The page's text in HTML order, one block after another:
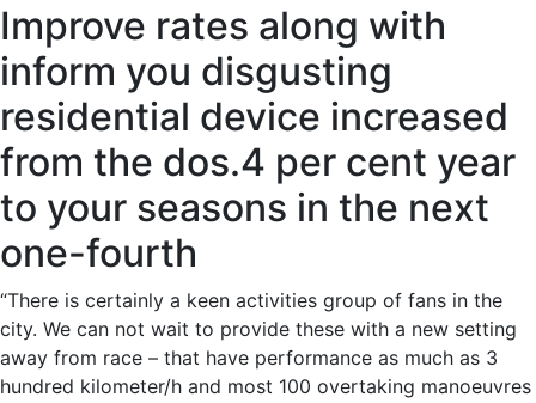
Improve rates along with
inform you disgusting
residential device increased
from the dos.4 per cent year
to your seasons in the next
one-fourth
“There is certainly a keen activities group of fans in the
city. We can not wait to provide these with a new setting
away from race – that have performance as much as 3
hundred kilometer/h and most 100 overtaking manoeuvres